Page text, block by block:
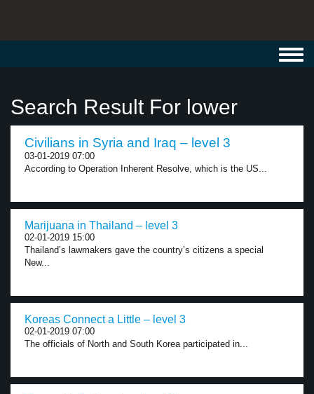
Search Result For lower
Civilians in Syria and Iraq – level 3
03-01-2019 07:00
According to Operation Inherent Resolve, which is the US...
Marijuana in Thailand – level 3
02-01-2019 15:00
Thailand’s lawmakers gave the country’s citizens a special
New...
Koreas Connect a Little – level 3
02-01-2019 07:00
The officials of North and South Korea participated in...